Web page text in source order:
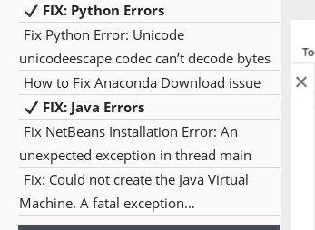
FIX: Python Errors
Fix Python Error: Unicode
unicodeescape codec can’t decode bytes
How to Fix Anaconda Download issue
FIX: Java Errors
Fix NetBeans Installation Error: An
unexpected exception in thread main
Fix: Could not create the Java Virtual
Machine. A fatal exception…